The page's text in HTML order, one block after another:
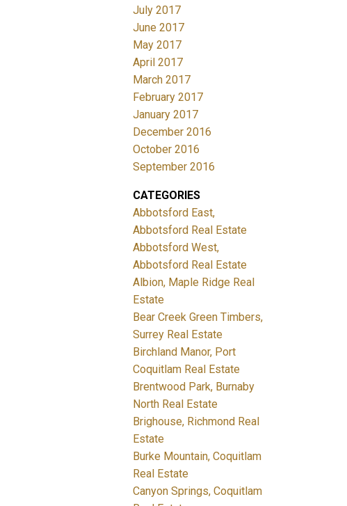
July 2017
June 2017
May 2017
April 2017
March 2017
February 2017
January 2017
December 2016
October 2016
September 2016
CATEGORIES
Abbotsford East,
Abbotsford Real Estate
Abbotsford West,
Abbotsford Real Estate
Albion, Maple Ridge Real
Estate
Bear Creek Green Timbers,
Surrey Real Estate
Birchland Manor, Port
Coquitlam Real Estate
Brentwood Park, Burnaby
North Real Estate
Brighouse, Richmond Real
Estate
Burke Mountain, Coquitlam
Real Estate
Canyon Springs, Coquitlam